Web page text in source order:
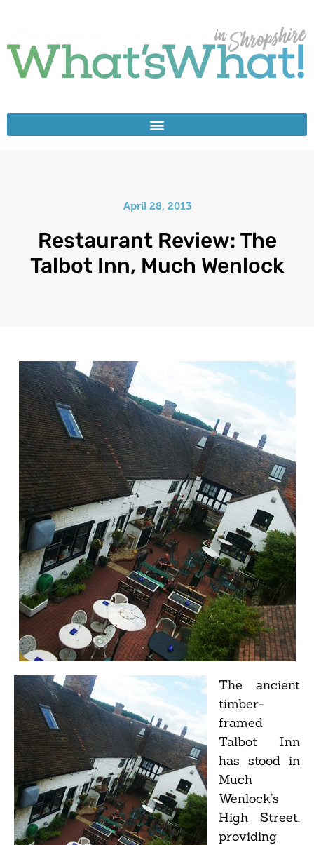
April 28, 2013
Restaurant Review: The
Talbot Inn, Much Wenlock
The ancient
timber-
framed
Talbot Inn
has stood in
Much
Wenlock’s
High Street,
providing